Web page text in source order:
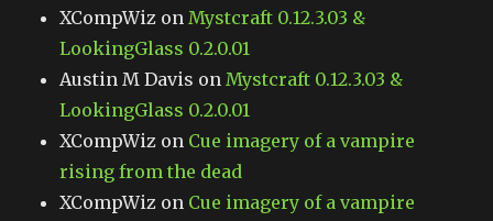
XCompWiz onMystcraft 0.12.3.03 &
LookingGlass 0.2.0.01
Austin M Davis onMystcraft 0.12.3.03 &
LookingGlass 0.2.0.01
XCompWiz on Cue imagery of a vampire
rising from the dead
XCompWiz on Cue imagery of a vampire